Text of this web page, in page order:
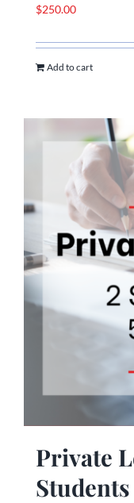
$250.00
Add to cart
Private